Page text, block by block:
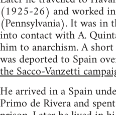
(1925-26) and worked
(Pennsylvania). It was in
into contact with A.
him to anarchism. A
was deported to Spain
the Sacco-Vanzetti
He arrived in a Spain
Primo de Rivera and